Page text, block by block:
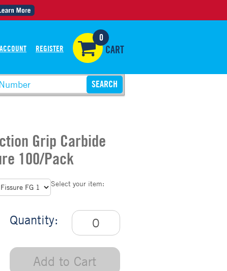
REGISTER
0
CART
Grip Carbide
100/Pack
Select your item:
Quantity:
Add to Cart